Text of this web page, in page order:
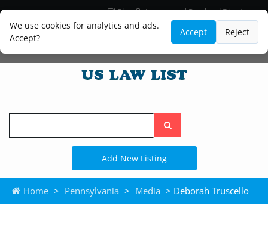
We use cookies for analytics and ads.
Accept?
Accept Reject
Blog
Lawyer and Paralegal Directory
Legal Practice Areas
Law Firm Listings
Search
the
site
Add New Listing
Home > Pennsylvania > Media > Deborah Truscello